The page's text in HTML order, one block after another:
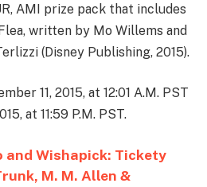
AMI prize pack that includes
written by Mo Willems and
(Disney Publishing, 2015).
11, 2015, at 12:01 A.M. PST
at 11:59 P.M. PST.
and Wishapick: Tickety
M. M. Allen &